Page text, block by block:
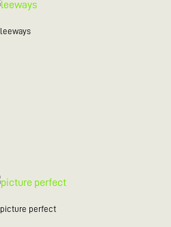
leeways
picture perfect